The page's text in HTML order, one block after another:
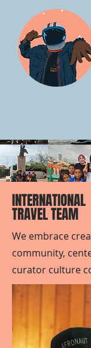
INTERNATIONAL
TRAVEL TEAM
We embrace
community,
curator culture